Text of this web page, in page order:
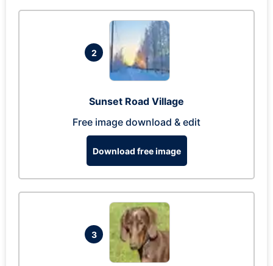
2
Sunset Road Village
Free image download & edit
Download free image
3